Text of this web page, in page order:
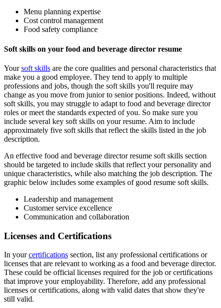
Menu planning expertise
Cost control management
Food safety compliance
Soft skills on your food and beverage director resume
Yoursoft skills are the core qualities and personal characteristics that
make you a good employee. They tend to apply to multiple
professions and jobs, though the soft skills you'll require may
change as you move from junior to senior positions. Indeed, without
soft skills, you may struggle to adapt to food and beverage director
roles or meet the standards expected of you. So make sure you
include several key soft skills on your resume. Aim to include
approximately five soft skills that reflect the skills listed in the job
description.
An effective food and beverage director resume soft skills section
should be targeted to include skills that reflect your personality and
unique characteristics, while also matching the job description. The
graphic below includes some examples of good resume soft skills.
Leadership and management
Customer service excellence
Communication and collaboration
Licenses and Certifications
In yourcertifications section, list any professional certifications or
licenses that are relevant to working as a food and beverage director.
These could be official licenses required for the job or certifications
that improve your employability. Therefore, add any professional
licenses or certifications, along with valid dates that show they're
still valid.